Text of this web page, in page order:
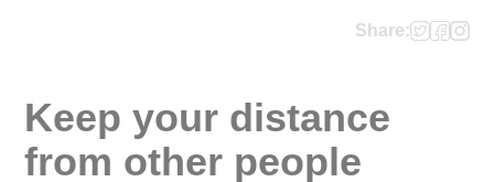
Share:
Keep your distance
from other people